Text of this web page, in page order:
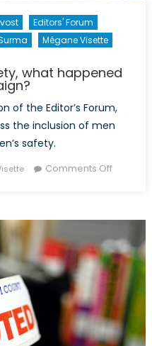
Editors' Forum
Mégane Visette
what happened
of the Editor’s Forum,
the inclusion of men
safety.
Comments Offon
to
the